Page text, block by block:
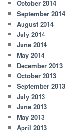
October 2014
September 2014
August 2014
July 2014
June 2014
May 2014
December 2013
October 2013
September 2013
July 2013
June 2013
May 2013
April 2013